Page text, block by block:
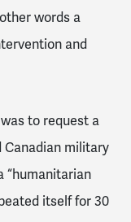
words a
and
to request a
Canadian military
“humanitarian
itself for 30